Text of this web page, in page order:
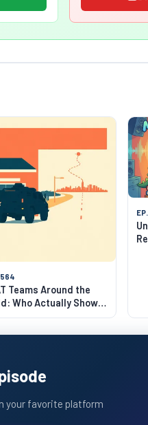
Teams Around the
Who Actually Shows
your favorite platform